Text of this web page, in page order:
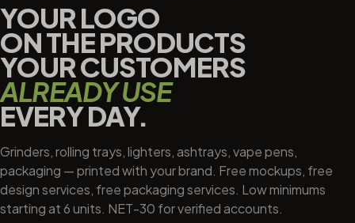
YOUR LOGO
ON THE PRODUCTS
YOUR CUSTOMERS
ALREADY USE
EVERY DAY.
Grinders, rolling trays, lighters, ashtrays, vape pens,
packaging — printed with your brand. Free mockups, free
design services, free packaging services. Low minimums
starting at 6 units. NET-30 for verified accounts.